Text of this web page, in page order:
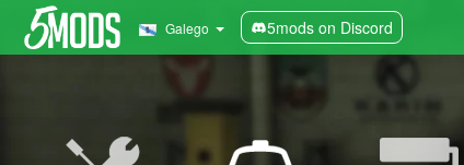
Galego 5mods on Discord